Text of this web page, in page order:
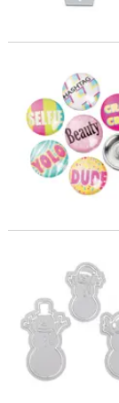
18mm Large Fun
Snowman Cutting